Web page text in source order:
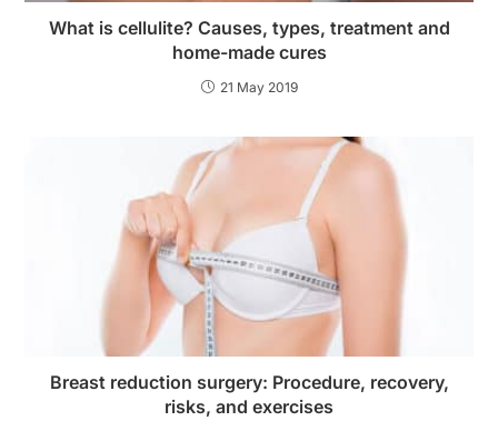
What is cellulite? Causes, types, treatment and
home-made cures
21 May 2019
Breast reduction surgery: Procedure, recovery,
risks, and exercises